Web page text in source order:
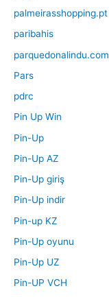
palmeirasshopping.pt
paribahis
parquedonalindu.com
Pars
pdrc
Pin Up Win
Pin-Up
Pin-Up AZ
Pin-Up giriş
Pin-Up indir
Pin-up KZ
Pin-Up oyunu
Pin-Up UZ
Pin-UP VCH